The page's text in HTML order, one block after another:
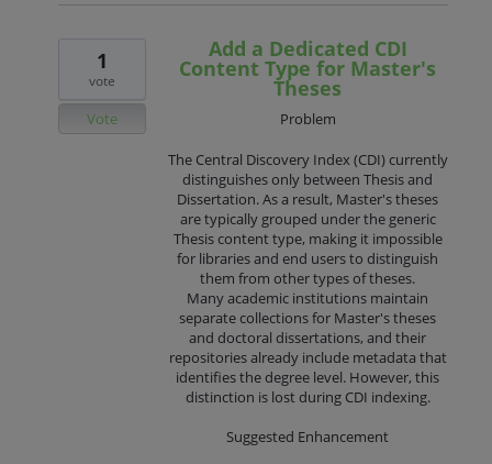
Add a Dedicated CDI
Content Type for Master's
Theses
Problem
The Central Discovery Index (CDI) currently
distinguishes only between Thesis and
Dissertation. As a result, Master's theses
are typically grouped under the generic
Thesis content type, making it impossible
for libraries and end users to distinguish
them from other types of theses.
Many academic institutions maintain
separate collections for Master's theses
and doctoral dissertations, and their
repositories already include metadata that
identifies the degree level. However, this
distinction is lost during CDI indexing.
Suggested Enhancement
1
vote
Vote